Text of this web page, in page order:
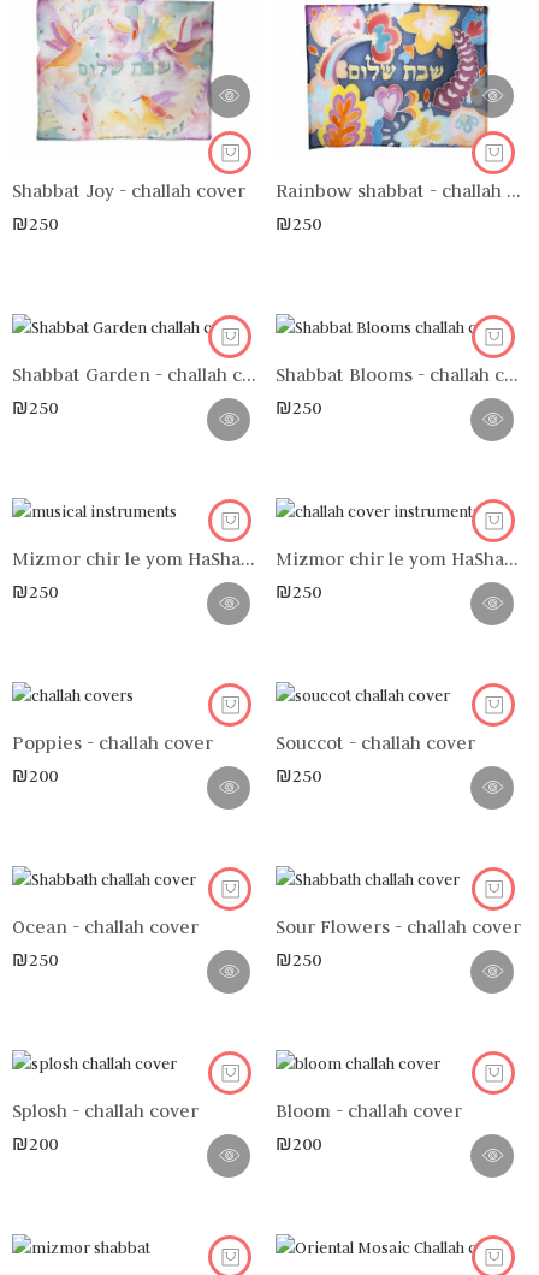
Shabbat Joy - challah cover
₪250
Rainbow shabbat - challah cover
₪250
Shabbat Garden - challah cover
₪250
Shabbat Blooms - challah cover
₪250
Mizmor chir le yom HaShabbat n°4 - challah cover
₪250
Mizmor chir le yom HaShabbat n°3 - challah cover
₪250
Poppies - challah cover
₪200
Souccot - challah cover
₪250
Ocean - challah cover
₪250
Sour Flowers - challah cover
₪250
Splosh - challah cover
₪200
Bloom - challah cover
₪200